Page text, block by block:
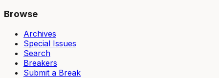
Browse
Archives
Special Issues
Search
Breakers
Submit a Break